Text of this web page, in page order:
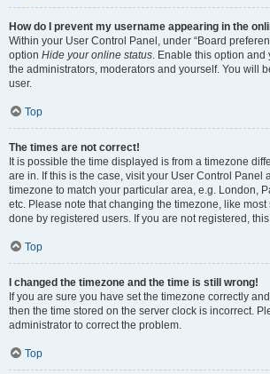
How do I prevent my username appearing in the
Within your User Control Panel, under “Board
option Hide your online status. Enable this option
the administrators, moderators and yourself. You will
user.
Top
The times are not correct!
It is possible the time displayed is from a timezone
are in. If this is the case, visit your User Control Panel
timezone to match your particular area, e.g. London,
etc. Please note that changing the timezone, like most
done by registered users. If you are not registered,
Top
I changed the timezone and the time is still wrong!
If you are sure you have set the timezone correctly
then the time stored on the server clock is incorrect.
administrator to correct the problem.
Top